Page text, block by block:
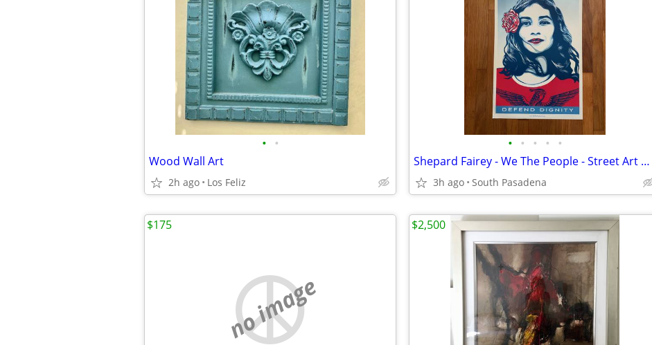
• •
Wood Wall Art
2h ago Los Feliz
• • • • •
Shepard Fairey - We The People - Street Art OBEY
3h ago South Pasadena
no image
$175 $2,500